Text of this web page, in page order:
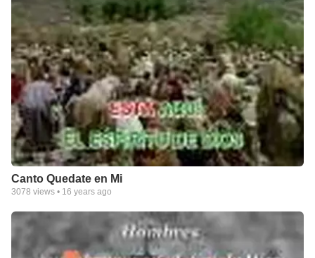
Canto Quedate en Mi
3078 views • 16 years ago